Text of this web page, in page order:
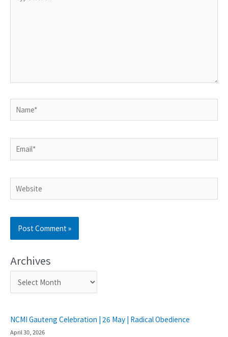
Archives
NCMI Gauteng Celebration | 26 May | Radical Obedience
April 30, 2026